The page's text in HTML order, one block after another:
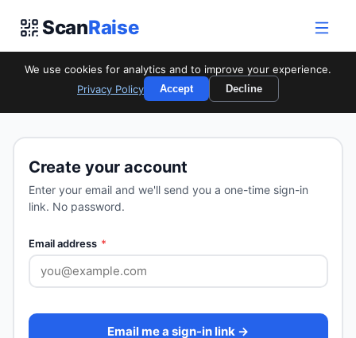
ScanRaise
We use cookies for analytics and to improve your experience.
Privacy Policy
Accept Decline
Start Your Campaign
Create your account
Enter your email and we'll send you a one-time sign-in
link. No password.
Email address *
Email me a sign-in link →